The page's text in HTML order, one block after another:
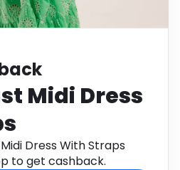
Health
Midi Dress
Dress With Straps
to get cashback.